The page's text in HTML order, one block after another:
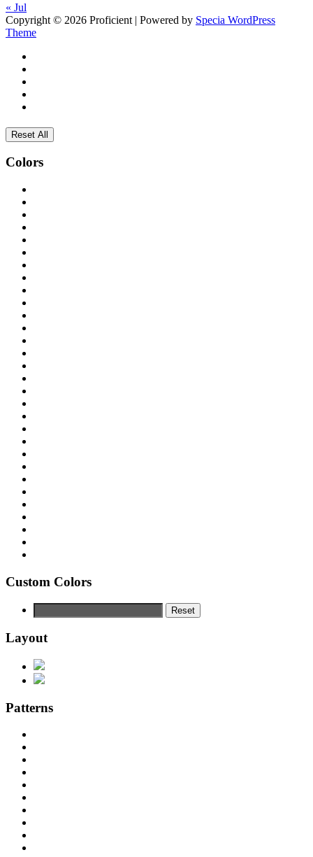
« Jul
Copyright © 2026 Proficient | Powered by Specia WordPress
Theme
Reset All
Colors
Custom Colors
Reset
Layout
Patterns